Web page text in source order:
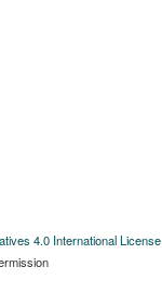
4.0 International License